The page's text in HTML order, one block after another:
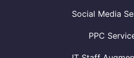
Social Media
PPC